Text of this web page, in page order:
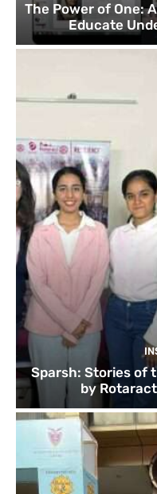
The Power of One:
Educate
Sparsh: Stories of
by